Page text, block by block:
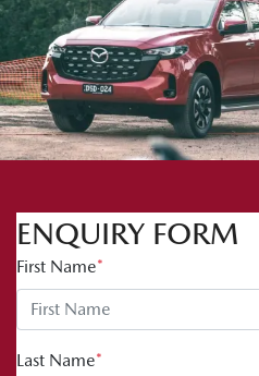
ENQUIRY FORM
First Name*
Last Name*